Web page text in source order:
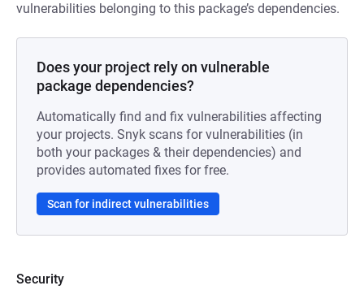
vulnerabilities belonging to this package’s dependencies.
Does your project rely on vulnerable
package dependencies?
Automatically find and fix vulnerabilities affecting
your projects. Snyk scans for vulnerabilities (in
both your packages & their dependencies) and
provides automated fixes for free.
Scan for indirect vulnerabilities
Security